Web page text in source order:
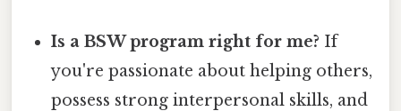
Is a BSW program right for me? If
you're passionate about helping others,
possess strong interpersonal skills, and